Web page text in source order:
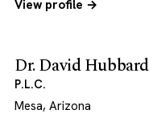
View profile →
Dr. David Hubbard
P.L.C.
Mesa, Arizona